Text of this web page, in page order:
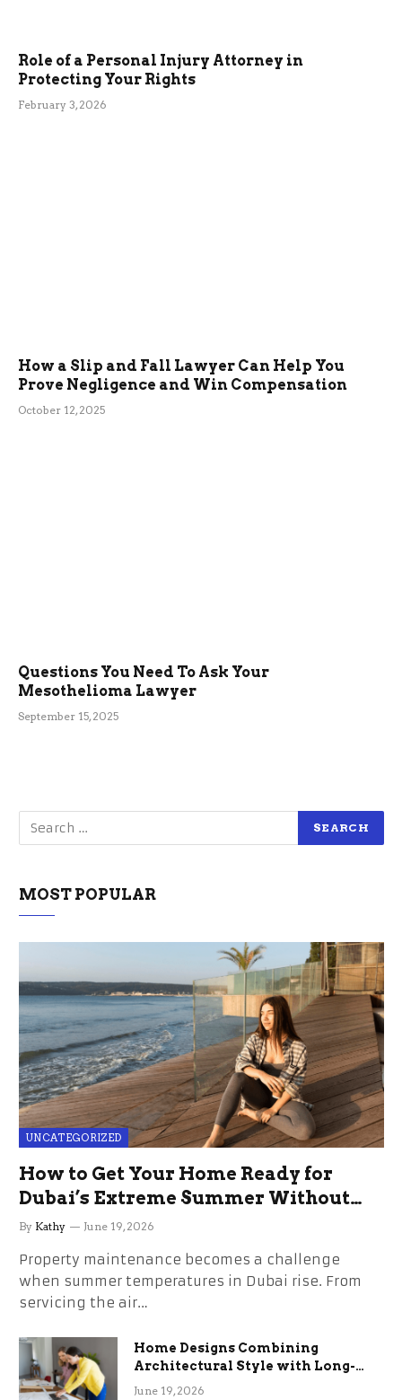
Role of a Personal Injury Attorney in
Protecting Your Rights
February 3, 2026
How a Slip and Fall Lawyer Can Help You
Prove Negligence and Win Compensation
October 12, 2025
Questions You Need To Ask Your
Mesothelioma Lawyer
September 15, 2025
MOST POPULAR
UNCATEGORIZED
How to Get Your Home Ready for
Dubai’s Extreme Summer Without
the Stress
By Kathy June 19, 2026
Property maintenance becomes a challenge
when summer temperatures in Dubai rise. From
servicing the air…
Home Designs Combining
Architectural Style with Long-
Term Functional Benefits
June 19, 2026